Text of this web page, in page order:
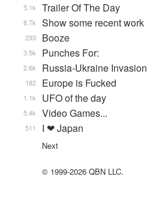
Trailer Of The Day
5.1k
Show some recent work
8.7k
Booze
293
Punches For:
3.5k
Russia-Ukraine Invasion
2.6k
Europe is Fucked
182
UFO of the day
1.1k
Video Games...
5.4k
I ❤ Japan
511
Next
© 1999-2026 QBN LLC.